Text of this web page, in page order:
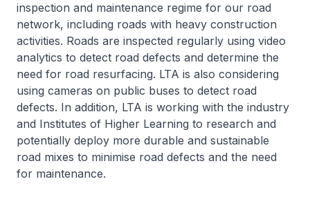
inspection and maintenance regime for our road
network, including roads with heavy construction
activities. Roads are inspected regularly using video
analytics to detect road defects and determine the
need for road resurfacing. LTA is also considering
using cameras on public buses to detect road
defects. In addition, LTA is working with the industry
and Institutes of Higher Learning to research and
potentially deploy more durable and sustainable
road mixes to minimise road defects and the need
for maintenance.